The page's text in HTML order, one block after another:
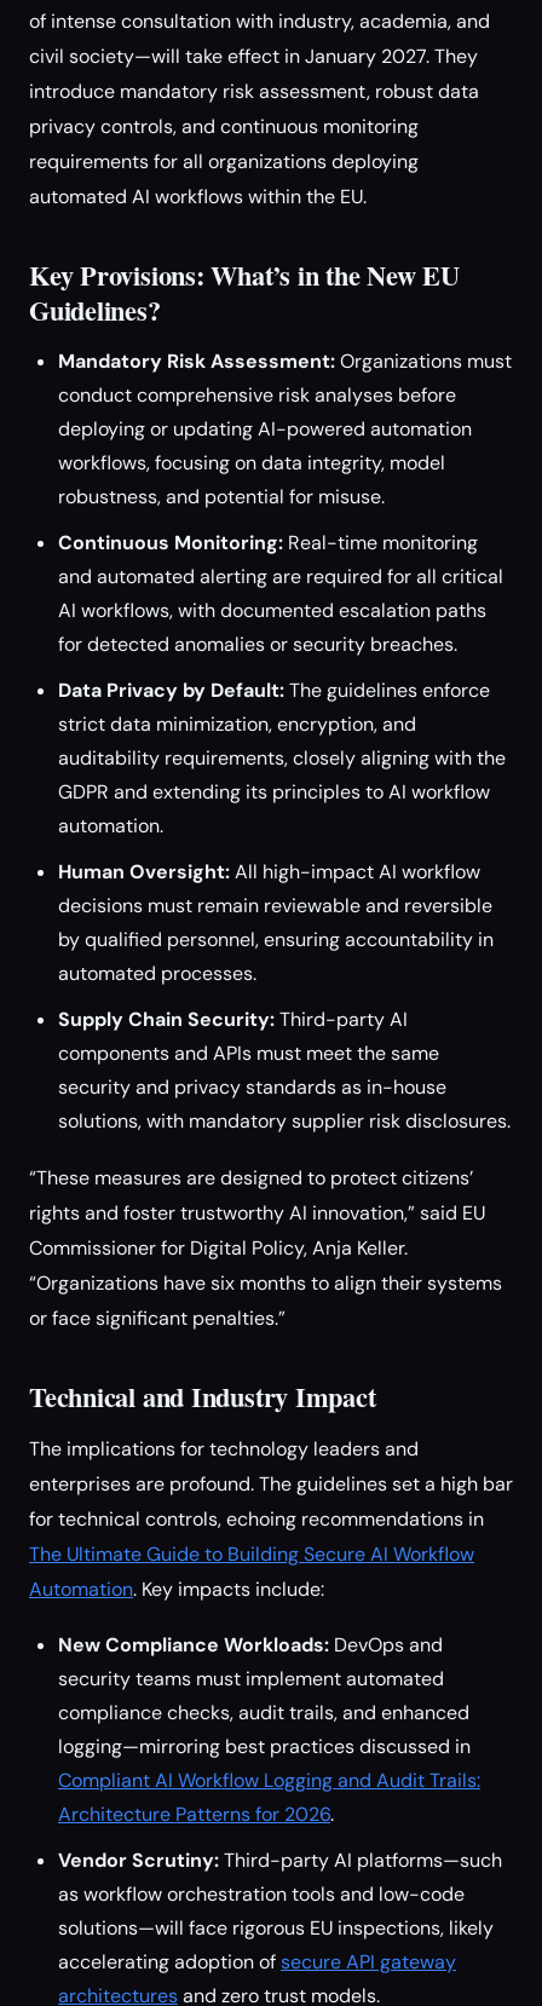
of intense consultation with industry, academia, and
civil society—will take effect in January 2027. They
introduce mandatory risk assessment, robust data
privacy controls, and continuous monitoring
requirements for all organizations deploying
automated AI workflows within the EU.
Key Provisions: What’s in the New EU
Guidelines?
Mandatory Risk Assessment:Organizations must
conduct comprehensive risk analyses before
deploying or updating AI-powered automation
workflows, focusing on data integrity, model
robustness, and potential for misuse.
Continuous Monitoring: Real-time monitoring
and automated alerting are required for all critical
AI workflows, with documented escalation paths
for detected anomalies or security breaches.
Data Privacy by Default:The guidelines enforce
strict data minimization, encryption, and
auditability requirements, closely aligning with the
GDPR and extending its principles to AI workflow
automation.
Human Oversight:All high-impact AI workflow
decisions must remain reviewable and reversible
by qualified personnel, ensuring accountability in
automated processes.
Supply Chain Security:Third-party AI
components and APIs must meet the same
security and privacy standards as in-house
solutions, with mandatory supplier risk disclosures.
“These measures are designed to protect citizens’
rights and foster trustworthy AI innovation,” said EU
Commissioner for Digital Policy, Anja Keller.
“Organizations have six months to align their systems
or face significant penalties.”
Technical and Industry Impact
The implications for technology leaders and
enterprises are profound. The guidelines set a high bar
for technical controls, echoing recommendations in
The Ultimate Guide to Building Secure AI Workflow
Automation. Key impacts include:
New Compliance Workloads: DevOps and
security teams must implement automated
compliance checks, audit trails, and enhanced
logging—mirroring best practices discussed in
Compliant AI Workflow Logging and Audit Trails:
Architecture Patterns for 2026.
Vendor Scrutiny:Third-party AI platforms—such
as workflow orchestration tools and low-code
solutions—will face rigorous EU inspections, likely
accelerating adoption ofsecure API gateway
architecturesand zero trust models.